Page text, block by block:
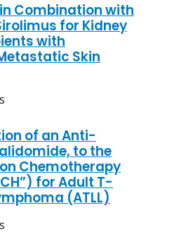
Combination with
for Kidney
with
Skin
of an Anti-
to the
Chemotherapy
for Adult T-
(ATLL)